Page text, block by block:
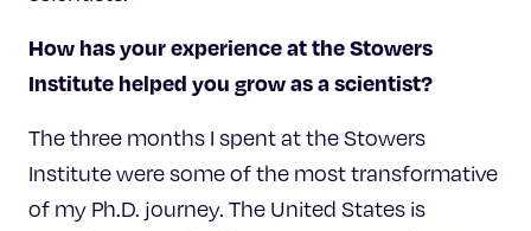
How has your experience atthe Stowers
Institute helped you grow as a scientist?
The three months I spent at the Stowers
Institute were some of the most transformative
of my Ph.D. journey. The United States is